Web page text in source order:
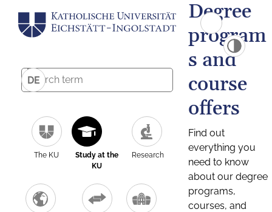
DE
The KU
Study at the
KU
Research
Degree
program
s and
course
offers
Find out
everything you
need to know
about our degree
programs,
courses, and